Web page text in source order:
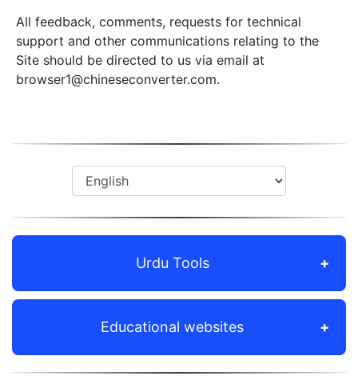
All feedback, comments, requests for technical
support and other communications relating to the
Site should be directed to us via email at
browser1@chineseconverter.com.
Urdu Tools
Educational websites